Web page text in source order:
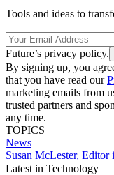
Tools and ideas to
Future’s privacy policy.
By signing up, you
that you have read our
marketing emails from
trusted partners and
any time.
TOPICS
News
Susan McLester, Editor
Latest in Technology